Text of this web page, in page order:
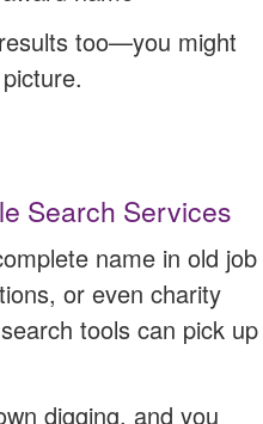
too—you might
Search Services
name in old job
or even charity
tools can pick up
digging, and you